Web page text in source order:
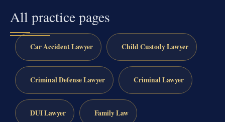
All practice pages
Car Accident Lawyer Child Custody Lawyer
Criminal Defense Lawyer Criminal Lawyer
DUI Lawyer Family Law